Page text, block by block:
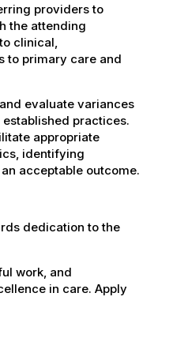
providers to
the attending
clinical,
to primary care and
evaluate variances
practices.
appropriate
identifying
acceptable outcome.
dedication to the
work, and
in care. Apply